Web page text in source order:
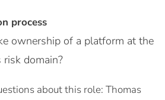
process
ownership of a platform at the
risk domain?
about this role: Thomas